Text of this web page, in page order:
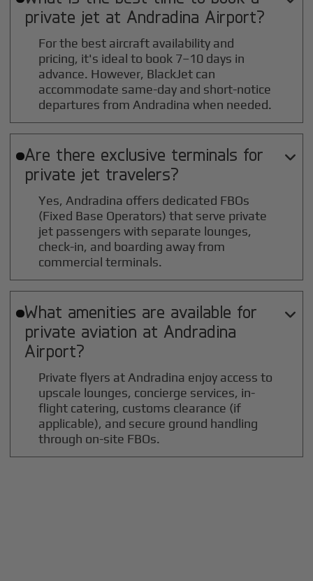
private jet at Andradina Airport?
For the best aircraft availability and
pricing, it's ideal to book 7–10 days in
advance. However, BlackJet can
accommodate same-day and short-notice
departures from Andradina when needed.
Are there exclusive terminals for
private jet travelers?

Yes, Andradina offers dedicated FBOs
(Fixed Base Operators) that serve private
jet passengers with separate lounges,
check-in, and boarding away from
commercial terminals.
What amenities are available for
private aviation at Andradina
Airport?

Private flyers at Andradina enjoy access to
upscale lounges, concierge services, in-
flight catering, customs clearance (if
applicable), and secure ground handling
through on-site FBOs.